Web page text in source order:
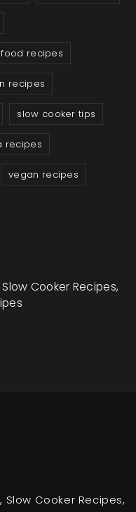
recipes
recipes
slow cooker tips
recipes
vegan recipes
Cooker Recipes,
Slow Cooker Recipes,